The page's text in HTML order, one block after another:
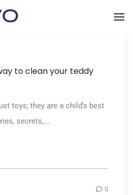
to clean your teddy
toys; they are a child’s best
secrets,...
0